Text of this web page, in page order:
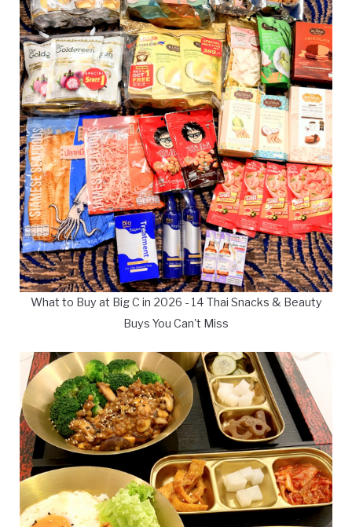
What to Buy at Big C in 2026 - 14 Thai Snacks & Beauty
Buys You Can't Miss